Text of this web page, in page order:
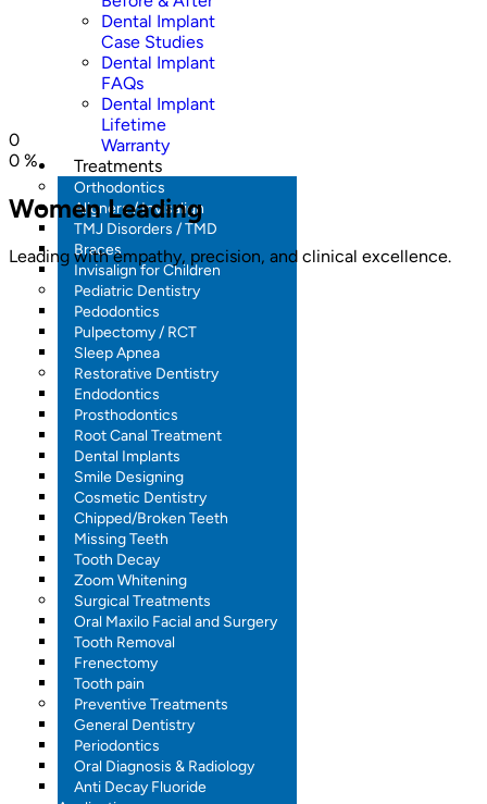
Dental Implant
Case Studies
Dental Implant
FAQs
Dental Implant
Lifetime
Warranty
Treatments
Orthodontics
Aligners / Invisalign
TMJ Disorders / TMD
Braces
Invisalign for Children
Pediatric Dentistry
Pedodontics
Pulpectomy / RCT
Sleep Apnea
Restorative Dentistry
Endodontics
Prosthodontics
Root Canal Treatment
Dental Implants
Smile Designing
Cosmetic Dentistry
Chipped/Broken Teeth
Missing Teeth
Tooth Decay
Zoom Whitening
Surgical Treatments
Oral Maxilo Facial and Surgery
Tooth Removal
Frenectomy
Tooth pain
Preventive Treatments
General Dentistry
Periodontics
Oral Diagnosis & Radiology
Anti Decay Fluoride
0
0 %
Women Leading
Leading with empathy, precision, and clinical excellence.